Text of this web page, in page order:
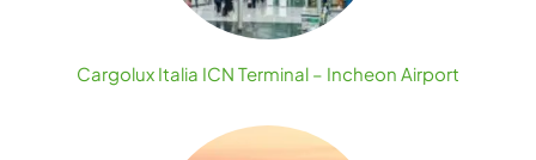
Cargolux Italia ICN Terminal – Incheon Airport